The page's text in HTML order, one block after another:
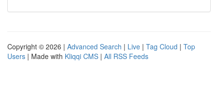
Copyright © 2026 | Advanced Search | Live | Tag Cloud | Top
Users | Made with Kliqqi CMS | All RSS Feeds